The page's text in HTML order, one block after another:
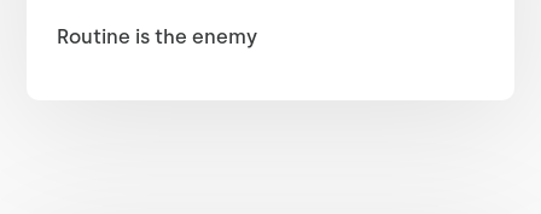
Routine is the enemy